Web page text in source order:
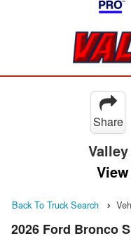
Share
Back To Truck Search
2026 Ford Bronco